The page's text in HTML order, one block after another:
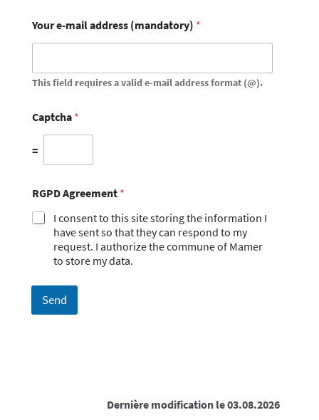
Your e-mail address (mandatory) *
This field requires a valid e-mail address format (@).
Captcha *
=
RGPD Agreement *
I consent to this site storing the information I
have sent so that they can respond to my
request. I authorize the commune of Mamer
to store my data.
Send
Dernière modification le 03.08.2026